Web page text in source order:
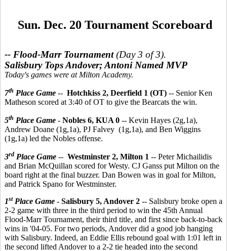
Sun. Dec. 20 Tournament Scoreboard
-- Flood-Marr Tournament(Day 3 of 3).
Salisbury Tops Andover; Antoni Named MVP
Today's games were at Milton Academy.
7th Place Game -- Hotchkiss 2, Deerfield 1 (OT) -- Senior Ken
Matheson scored at 3:40 of OT to give the Bearcats the win.
5th Place Game - Nobles 6, KUA 0 -- Kevin Hayes (2g,1a),
Andrew Doane (1g,1a), PJ Falvey (1g,1a), and Ben Wiggins
(1g,1a) led the Nobles offense.
3rd Place Game -- Westminster 2, Milton 1 -- Peter Michailidis
and Brian McQuillan scored for Westy. CJ Ganss put Milton on the
board right at the final buzzer. Dan Bowen was in goal for Milton,
and Patrick Spano for Westminster.
1stPlace Game - Salisbury 5, Andover 2 -- Salisbury broke open a
2-2 game with three in the third period to win the 45th Annual
Flood-Marr Tournament, their third title, and first since back-to-back
wins in '04-05. For two periods, Andover did a good job hanging
with Salisbury. Indeed, an Eddie Ellis rebound goal with 1:01 left in
the second lifted Andover to a 2-2 tie headed into the second